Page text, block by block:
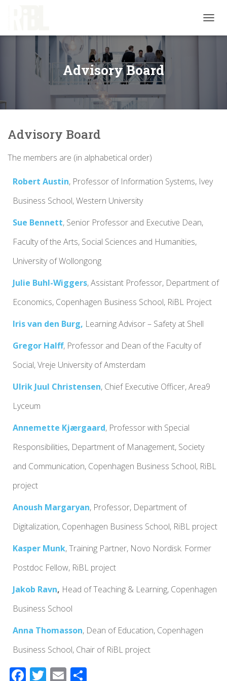
O
I
Advisory Board
Advisory Board
The members are (in alphabetical order)
Robert Austin, Professor of Information Systems, Ivey
Business School, Western University
Sue Bennett, Senior Professor and Executive Dean,
Faculty of the Arts, Social Sciences and Humanities,
University of Wollongong
Julie Buhl-Wiggers, Assistant Professor, Department of
Economics, Copenhagen Business School, RiBL Project
Iris van den Burg, Learning Advisor – Safety at Shell
Gregor Halff, Professor and Dean of the Faculty of
Social, Vreje University of Amsterdam
Ulrik Juul Christensen, Chief Executive Officer, Area9
Lyceum
Annemette Kjærgaard, Professor with Special
Responsibilities, Department of Management, Society
and Communication, Copenhagen Business School, RiBL
project
Anoush Margaryan, Professor, Department of
Digitalization, Copenhagen Business School, RiBL project
Kasper Munk, Training Partner, Novo Nordisk. Former
Postdoc Fellow, RiBL project
Jakob Ravn, Head of Teaching & Learning, Copenhagen
Business School
Anna Thomasson, Dean of Education, Copenhagen
Business School, Chair of RiBL project
F T E